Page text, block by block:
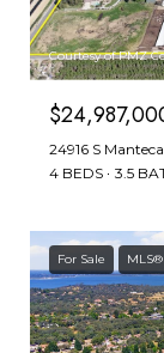
Courtesy of PMZ
24916 S
4 BEDS
3.5
For Sale MLS®